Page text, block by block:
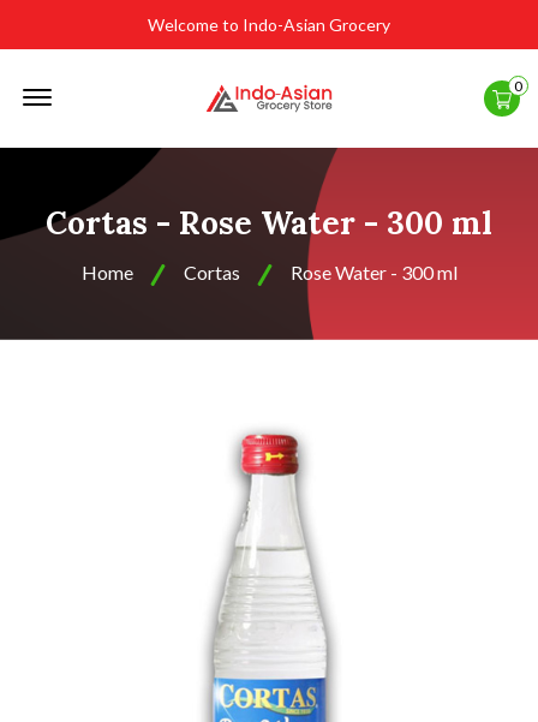
Welcome to Indo-Asian Grocery
0
Cortas - Rose Water - 300 ml
Home Cortas Rose Water - 300 ml